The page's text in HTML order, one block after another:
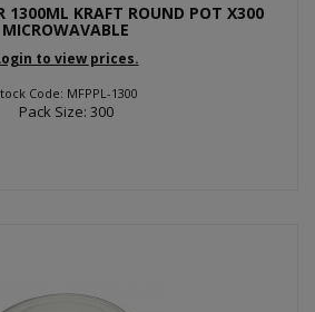
1300ML KRAFT ROUND POT X300
MICROWAVABLE
to view prices.
Code: MFPPL-1300
Pack Size: 300